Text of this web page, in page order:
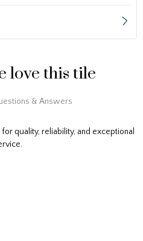
love this tile
& Answers
quality, reliability, and exceptional